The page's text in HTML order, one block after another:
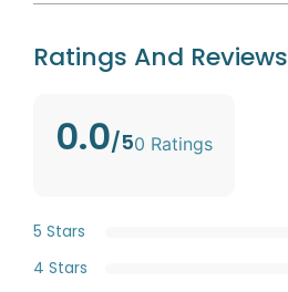
Ratings And Reviews
0.0/50 Ratings
5 Stars
4 Stars